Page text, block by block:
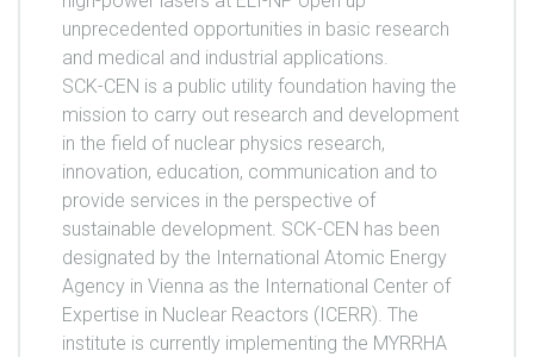
unprecedented opportunities in basic research
and medical and industrial applications.
SCK-CEN is a public utility foundation having the
mission to carry out research and development
in the field of nuclear physics research,
innovation, education, communication and to
provide services in the perspective of
sustainable development. SCK-CEN has been
designated by the International Atomic Energy
Agency in Vienna as the International Center of
Expertise in Nuclear Reactors (ICERR). The
institute is currently implementing the MYRRHA